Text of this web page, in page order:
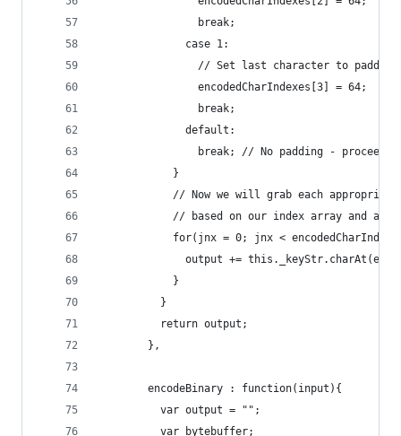
                break;
              case 1:
// Set last character to padding
                encodedCharIndexes[3] = 64;
                break;
              default:
                break; // No padding - proceed
            }
// Now we will grab each
// based on our index array and
for(jnx = 0; jnx <
output +=
            }
          }
          return output;
        },
        encodeBinary : function(input){
          var output = "";
          var bytebuffer;